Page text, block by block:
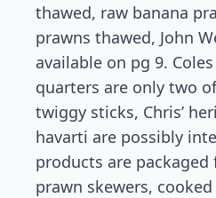
thawed, raw banana
prawns thawed, John
available on pg 9.
quarters are only two
twiggy sticks, Chris’
havarti are possibly
products are
prawn skewers,